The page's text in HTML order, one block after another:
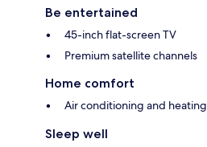
Be entertained
45-inch flat-screen TV
Premium satellite channels
Home comfort
Air conditioning and heating
Sleep well